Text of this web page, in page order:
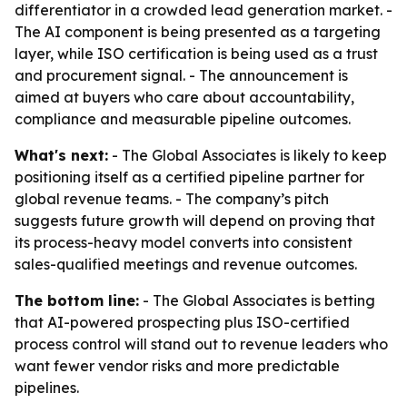
differentiator in a crowded lead generation market. -
The AI component is being presented as a targeting
layer, while ISO certification is being used as a trust
and procurement signal. - The announcement is
aimed at buyers who care about accountability,
compliance and measurable pipeline outcomes.
What's next: - The Global Associates is likely to keep
positioning itself as a certified pipeline partner for
global revenue teams. - The company’s pitch
suggests future growth will depend on proving that
its process-heavy model converts into consistent
sales-qualified meetings and revenue outcomes.
The bottom line: - The Global Associates is betting
that AI-powered prospecting plus ISO-certified
process control will stand out to revenue leaders who
want fewer vendor risks and more predictable
pipelines.